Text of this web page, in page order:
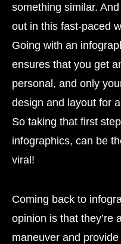
something similar.
out in this fast-paced
Going with an
ensures that you get
personal, and only
design and layout for
So taking that first
infographics, can be
viral!
Coming back to
opinion is that they’re
maneuver and